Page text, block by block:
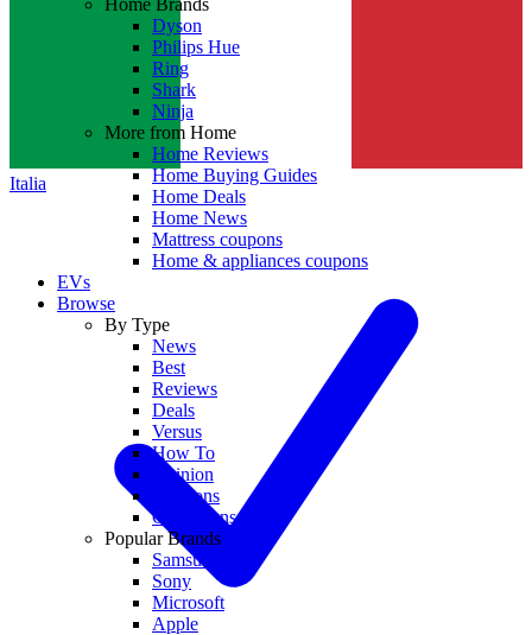
Italia
Dyson
Philips Hue
Ring
Shark
Ninja
More from Home
Home Reviews
Home Buying Guides
Home Deals
Home News
Mattress coupons
Home & appliances coupons
EVs
Browse
By Type
News
Best
Reviews
Deals
Versus
How To
Opinion
Coupons
Collections
Popular Brands
Samsung
Sony
Microsoft
Apple